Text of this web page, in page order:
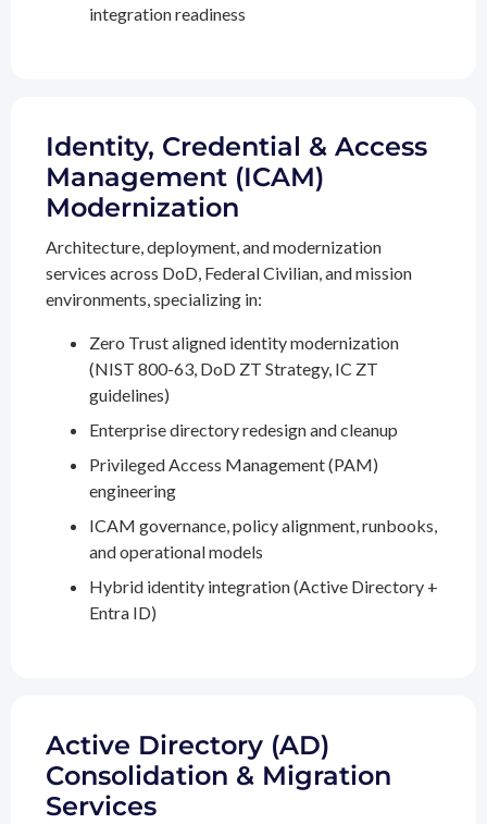
integration readiness
Identity, Credential & Access
Management (ICAM)
Modernization
Architecture, deployment, and modernization
services across DoD, Federal Civilian, and mission
environments, specializing in:
Zero Trust aligned identity modernization
(NIST 800-63, DoD ZT Strategy, IC ZT
guidelines)
Enterprise directory redesign and cleanup
Privileged Access Management (PAM)
engineering
ICAM governance, policy alignment, runbooks,
and operational models
Hybrid identity integration (Active Directory +
Entra ID)
Active Directory (AD)
Consolidation & Migration
Services